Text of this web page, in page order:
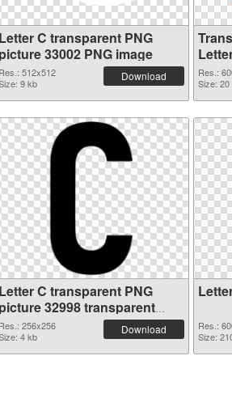
Letter C transparent PNG
picture 33002 PNG image
Res.: 512x512
9 kb
Download
Res.:
Size:
Letter C transparent PNG
picture 32998 transparent
PNG graphic
Res.: 256x256
4 kb
Download
Res.:
Size: